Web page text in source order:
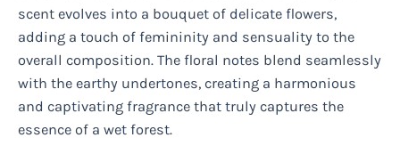
scent evolves into a bouquet of delicate flowers,
adding a touch of femininity and sensuality to the
overall composition. The floral notes blend seamlessly
with the earthy undertones, creating a harmonious
and captivating fragrance that truly captures the
essence of a wet forest.